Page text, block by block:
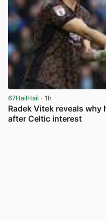
67HailHail · 1h
Radek Vitek reveals
after Celtic interest